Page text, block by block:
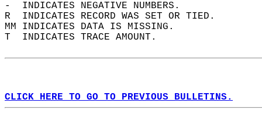
-  INDICATES NEGATIVE NUMBERS.
R  INDICATES RECORD WAS SET OR TIED.
MM INDICATES DATA IS MISSING.
T  INDICATES TRACE AMOUNT.
CLICK HERE TO GO TO PREVIOUS BULLETINS.